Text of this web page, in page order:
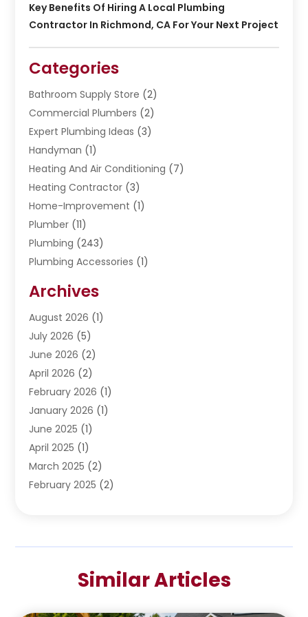
Key Benefits Of Hiring A Local Plumbing
Contractor In Richmond, CA For Your Next Project
Categories
Bathroom Supply Store (2)
Commercial Plumbers (2)
Expert Plumbing Ideas (3)
Handyman (1)
Heating And Air Conditioning (7)
Heating Contractor (3)
Home-Improvement (1)
Plumber (11)
Plumbing (243)
Plumbing Accessories (1)
Septic Services
Water Heating(5)
Water Pumping
Archives
August 2026 (1)
July 2026 (5)
June 2026 (2)
April 2026 (2)
February 2026 (1)
January 2026 (1)
June 2025 (1)
April 2025 (1)
March 2025 (2)
February 2025 (2)
June 2024(1)
Similar Articles